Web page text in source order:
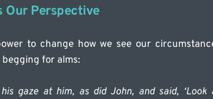
Perspective
to change how we see our
for alms:
his gaze at him, as did John, and said,